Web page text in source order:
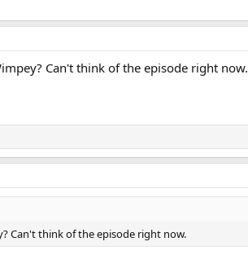
Can't think of the episode right now.
Can't think of the episode right now.